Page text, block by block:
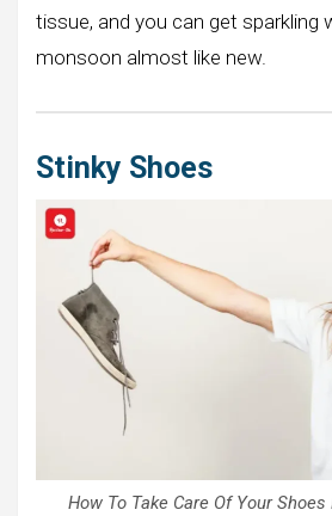
tissue, and you can get sparkling
monsoon almost like new.
Stinky Shoes
How To Take Care Of Your